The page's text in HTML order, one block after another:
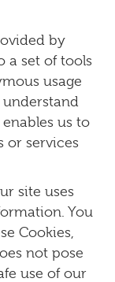
by
a set of tools
usage
us to
or services
site uses
You
Cookies,
not pose
use of our